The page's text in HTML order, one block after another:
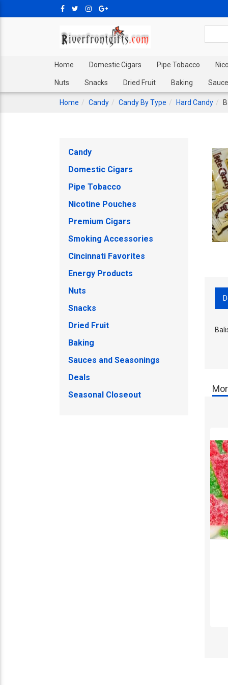
Home Domestic Cigars Pipe Tobacco
Nuts Snacks Dried Fruit Baking
Home Candy Candy By Type Hard Candy
Candy
Domestic Cigars
Pipe Tobacco
Nicotine Pouches
Premium Cigars
Smoking Accessories
Cincinnati Favorites
Energy Products
Nuts
Snacks
Dried Fruit
Baking
Sauces and Seasonings
Deals
Seasonal Closeout